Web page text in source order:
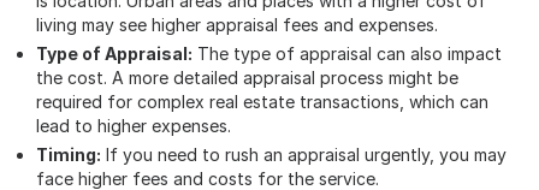
living may see higher appraisal fees and expenses.
Type of Appraisal: The type of appraisal can also impact
the cost. A more detailed appraisal process might be
required for complex real estate transactions, which can
lead to higher expenses.
Timing: If you need to rush an appraisal urgently, you may
face higher fees and costs for the service.